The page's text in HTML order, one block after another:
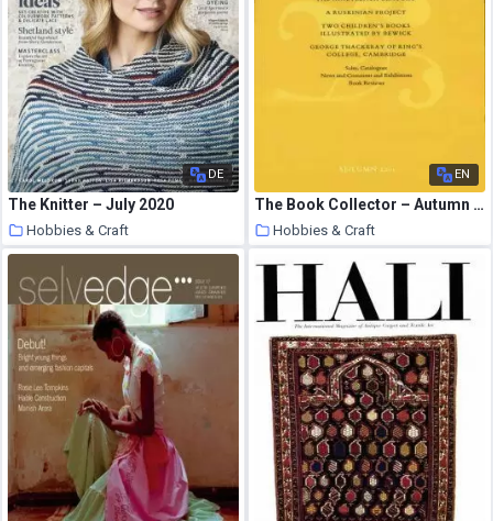
DE
The Knitter – July 2020
Hobbies & Craft
9 August 2020
EN
The Book Collector – Autumn 2005
Hobbies & Craft
9 August 2020